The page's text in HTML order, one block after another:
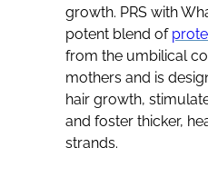
growth. PRS with
potent blend of
from the umbilical
mothers and is
hair growth,
and foster thicker,
strands.